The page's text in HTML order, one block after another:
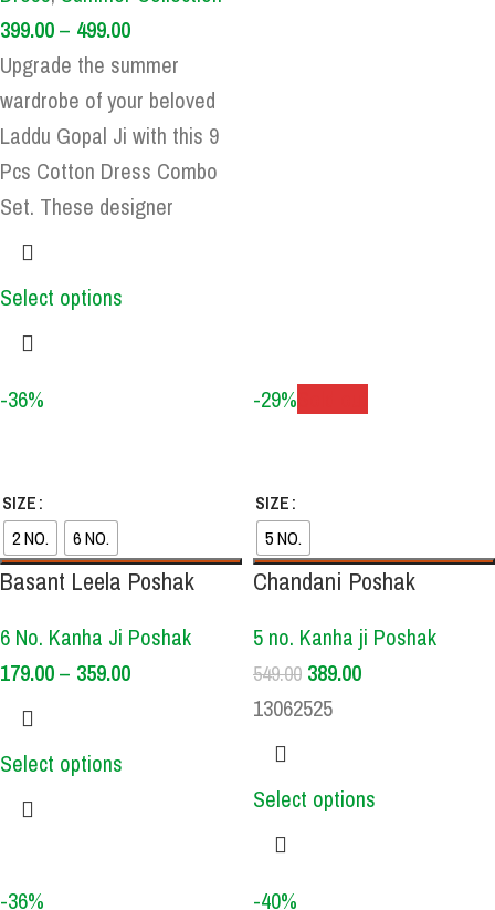
399.00– 499.00
Upgrade the summer
wardrobe of your beloved
Laddu Gopal Ji with this 9
Pcs Cotton Dress Combo
Set. These designer
Select options
-36%
SIZE
2 NO.
6 NO.
Basant Leela Poshak
6 No. Kanha Ji Poshak
179.00– 359.00
Select options
-29%
SIZE
5 NO.
Chandani Poshak
5 no. Kanha ji Poshak
549.00 389.00
13062525
Select options
-36% -40%